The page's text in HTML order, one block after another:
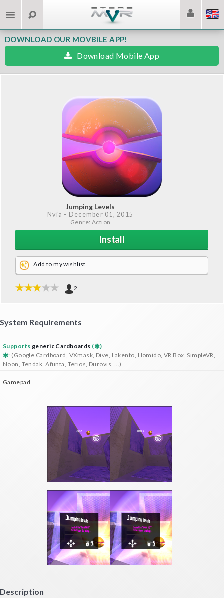
DOWNLOAD OUR MOVBILE APP!
Download Mobile App
Jumping Levels
Nvía - December 01, 2015
Genre: Action
Install
Add to my wishlist
2
System Requirements
Supports generic Cardboards (
)
: (Google Cardboard, VXmask, Dive, Lakento, Homido, VR Box, SimpleVR,
Noon, Tendak, Afunta, Terios, Durovis, ...)
Gamepad
Description